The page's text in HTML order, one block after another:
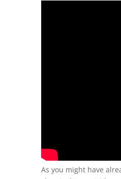
As you might have